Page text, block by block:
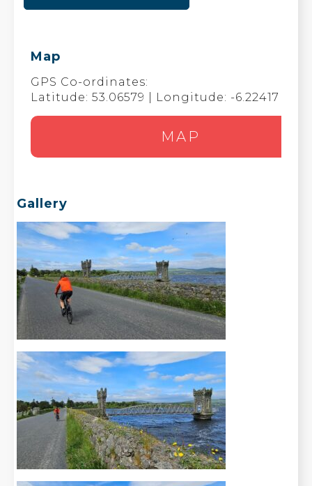
Map
GPS Co-ordinates:
Latitude: 53.06579 | Longitude: -6.22417
MAP
Gallery